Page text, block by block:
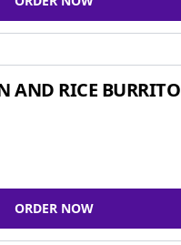
AND RICE BURRITO
ORDER NOW